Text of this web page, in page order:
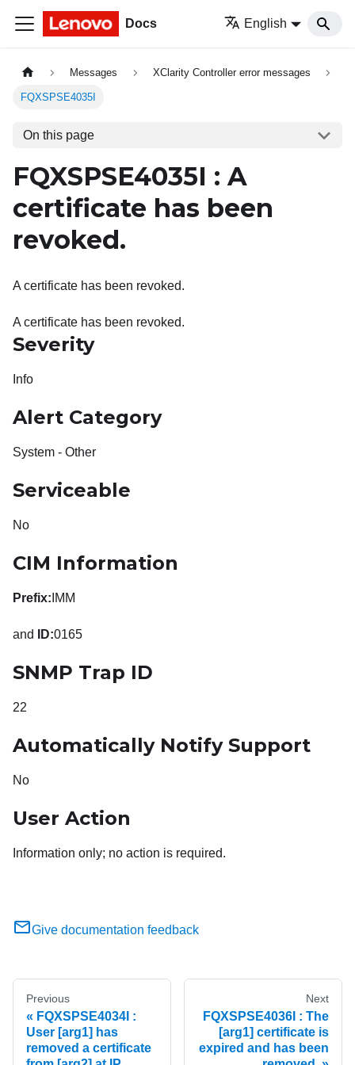
Docs English
Messages XClarity Controller error messages
FQXSPSE4035I
On this page
FQXSPSE4035I : A
certificate has been
revoked.
A certificate has been revoked.
A certificate has been revoked.
Severity
Info
Alert Category
System - Other
Serviceable
No
CIM Information
Prefix: IMM
and ID:0165
SNMP Trap ID
22
Automatically Notify Support
No
User Action
Information only; no action is required.
Give documentation feedback
Previous
FQXSPSE4034I :
User [arg1] has
removed a certificate
Next
FQXSPSE4036I : The
[arg1] certificate is
expired and has been